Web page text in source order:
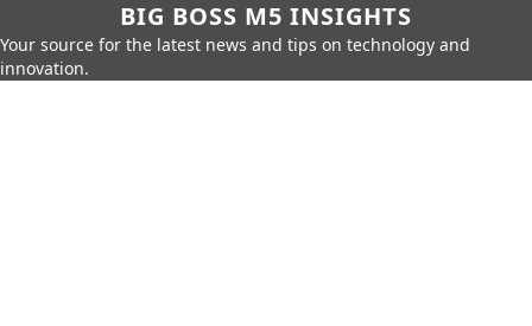
BIG BOSS M5 INSIGHTS
Your source for the latest news and tips on technology and
innovation.